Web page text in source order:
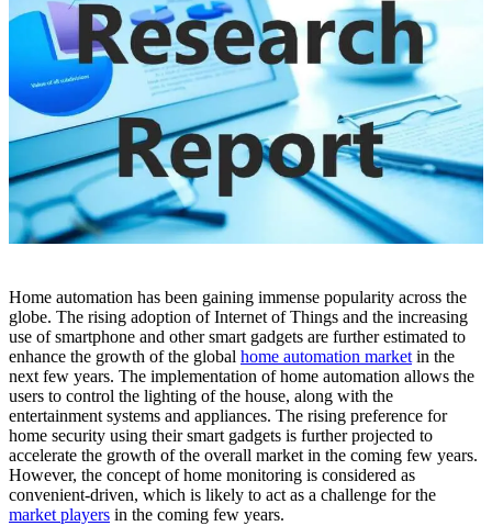
Home automation has been gaining immense popularity across the
globe. The rising adoption of Internet of Things and the increasing
use of smartphone and other smart gadgets are further estimated to
enhance the growth of the global home automation market in the
next few years. The implementation of home automation allows the
users to control the lighting of the house, along with the
entertainment systems and appliances. The rising preference for
home security using their smart gadgets is further projected to
accelerate the growth of the overall market in the coming few years.
However, the concept of home monitoring is considered as
convenient-driven, which is likely to act as a challenge for the
market players in the coming few years.